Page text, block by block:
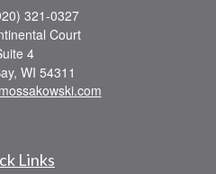
321-0327
Court
4
WI 54311
Links